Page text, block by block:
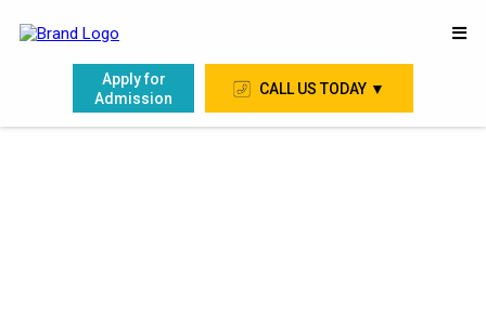
Apply for
Admission
CALL US TODAY ▼